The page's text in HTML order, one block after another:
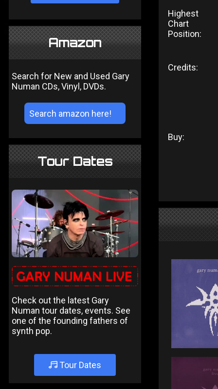
Amazon
Search for New and Used Gary
Numan CDs, Vinyl, DVDs.
Tour Dates
Check out the latest Gary
Numan tour dates, events. See
one of the founding fathers of
synth pop.
Tour Dates
Highest
Chart
Position:
Credits:
Buy: